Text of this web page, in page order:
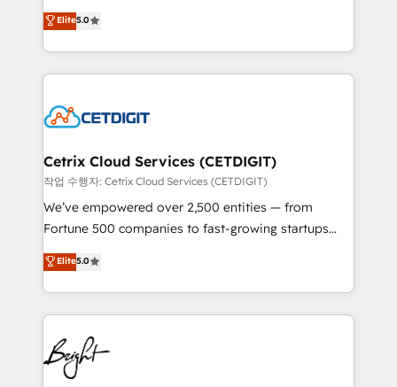
inbound marketing tactics, we focus on
understanding, nurturing, and converting leads.
competitive market.
design & development. We specialize in multi-hub
implementations for mid-market & enterprise
companies. We are woman-owned, powered by
coffee, and we ❤️ dogs. We produce award-winning
Impact Award 🏆2022 Technical Expertise Impact
Award 🏆2020 Elite Solutions Partner 🏆2019
Integrations HubSpot Impact Award 🏆2019
Marketing Enablement HubSpot Impact Award 🏆
2018 Website Design HubSpot Impact Award 🏆2017
Growth-Driven Design Agency of the Year 🏆2016
Sales Enablement HubSpot Impact Award 🏆2015
HubSpot COS Performance Award 🏆2014 HubSpot
COS Design Award 🏆2013 HubSpot Marketplace
Elite5.0
Cetrix Cloud Services (CETDIGIT)
작업 수행자: Cetrix Cloud Services (CETDIGIT)
We’ve empowered over 2,500 entities — from
Fortune 500 companies to fast-growing startups
and nonprofits — to streamline operations, scale
revenue, and unlock the full potential of HubSpot.
With deep technical and industry expertise, we fuse
automation, integration, and AI innovation to deliver
lasting impact. We specialize in: • Turnkey and end-
to-end HubSpot implementations • Onboarding for
Sales, Service, Marketing & Content Hubs • AI voice
Elite5.0